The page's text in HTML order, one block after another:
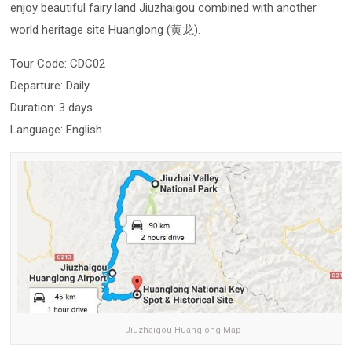
enjoy beautiful fairy land Jiuzhaigou combined with another
world heritage site Huanglong (黄龙).
Tour Code: CDC02
Departure: Daily
Duration: 3 days
Language: English
Jiuzhaigou Huanglong Map